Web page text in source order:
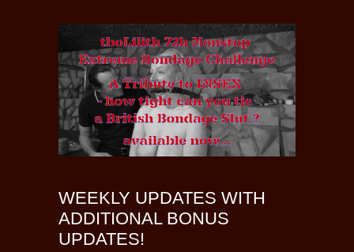
WEEKLY UPDATES WITH
ADDITIONAL BONUS
UPDATES!